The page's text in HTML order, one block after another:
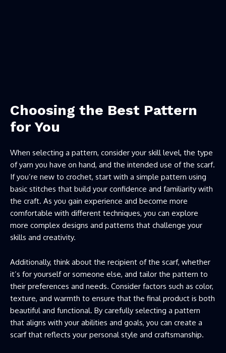
Choosing the Best Pattern
for You
When selecting a pattern, consider your skill level, the type
of yarn you have on hand, and the intended use of the scarf.
If you’re new to crochet, start with a simple pattern using
basic stitches that build your confidence and familiarity with
the craft. As you gain experience and become more
comfortable with different techniques, you can explore
more complex designs and patterns that challenge your
skills and creativity.
Additionally, think about the recipient of the scarf, whether
it’s for yourself or someone else, and tailor the pattern to
their preferences and needs. Consider factors such as color,
texture, and warmth to ensure that the final product is both
beautiful and functional. By carefully selecting a pattern
that aligns with your abilities and goals, you can create a
scarf that reflects your personal style and craftsmanship.